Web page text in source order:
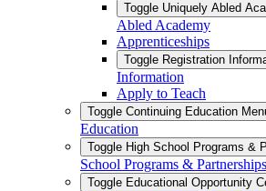
Toggle Uniquely Abled
Abled Academy
Apprenticeships
Toggle Registration
Information
Apply to Teach
Toggle Continuing Education
Education
Toggle High School Programs &
School Programs & Partnerships
Toggle Educational Opportunity